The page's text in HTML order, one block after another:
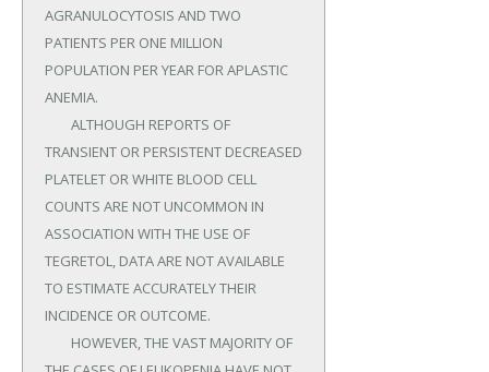
AGRANULOCYTOSIS AND TWO
PATIENTS PER ONE MILLION
POPULATION PER YEAR FOR APLASTIC
ANEMIA.
TRANSIENT OR PERSISTENT DECREASED
PLATELET OR WHITE BLOOD CELL
COUNTS ARE NOT UNCOMMON IN
ASSOCIATION WITH THE USE OF
TEGRETOL, DATA ARE NOT AVAILABLE
TO ESTIMATE ACCURATELY THEIR
INCIDENCE OR OUTCOME.